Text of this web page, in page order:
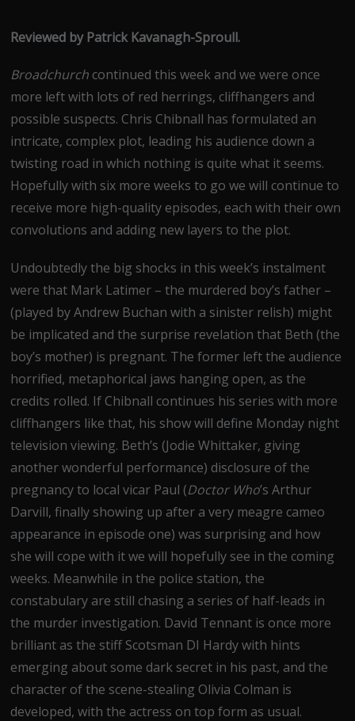
Reviewed by Patrick Kavanagh-Sproull.
Broadchurch continued this week and we were once
more left with lots of red herrings, cliffhangers and
possible suspects. Chris Chibnall has formulated an
intricate, complex plot, leading his audience down a
twisting road in which nothing is quite what it seems.
Hopefully with six more weeks to go we will continue to
receive more high-quality episodes, each with their own
convolutions and adding new layers to the plot.
Undoubtedly the big shocks in this week’s instalment
were that Mark Latimer – the murdered boy’s father –
(played by Andrew Buchan with a sinister relish) might
be implicated and the surprise revelation that Beth (the
boy’s mother) is pregnant. The former left the audience
horrified, metaphorical jaws hanging open, as the
credits rolled. If Chibnall continues his series with more
cliffhangers like that, his show will define Monday night
television viewing. Beth’s (Jodie Whittaker, giving
another wonderful performance) disclosure of the
pregnancy to local vicar Paul (Doctor Who’s Arthur
Darvill, finally showing up after a very meagre cameo
appearance in episode one) was surprising and how
she will cope with it we will hopefully see in the coming
weeks. Meanwhile in the police station, the
constabulary are still chasing a series of half-leads in
the murder investigation. David Tennant is once more
brilliant as the stiff Scotsman DI Hardy with hints
emerging about some dark secret in his past, and the
character of the scene-stealing Olivia Colman is
developed, with the actress on top form as usual.